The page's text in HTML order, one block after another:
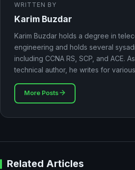
WRITTEN BY
Karim Buzdar
Karim Buzdar holds a degree in
engineering and holds several
including CCNA RS, SCP, and ACE.
technical author, he writes for
More Posts
Related Articles